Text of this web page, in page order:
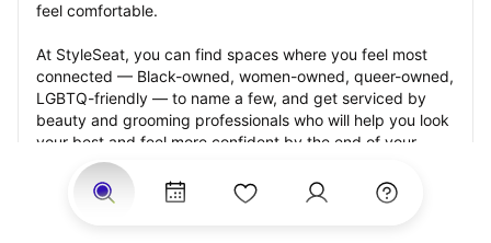
feel comfortable.
At StyleSeat, you can find spaces where you feel most
connected — Black-owned, women-owned, queer-owned,
LGBTQ-friendly — to name a few, and get serviced by
beauty and grooming professionals who will help you look
your best and feel more confident by the end of your
appointment.
Our StyleSeat professionals feature photos of their work